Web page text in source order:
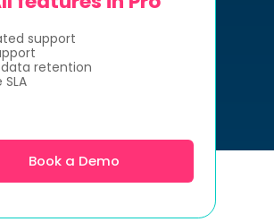
support
retention
Book a Demo